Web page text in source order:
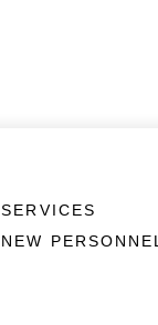
SERVICES
NEW PERSONNEL